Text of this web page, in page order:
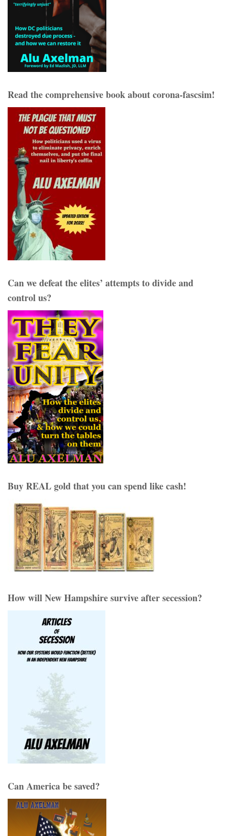
Read the comprehensive book about corona-fascsim!
Can we defeat the elites’ attempts to divide and
control us?
Buy REAL gold that you can spend like cash!
How will New Hampshire survive after secession?
Can America be saved?